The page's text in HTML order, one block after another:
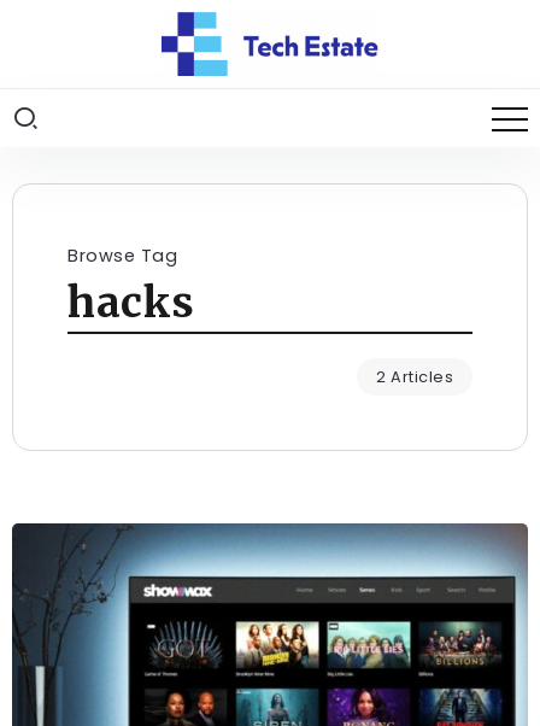
Browse Tag
hacks
2 Articles